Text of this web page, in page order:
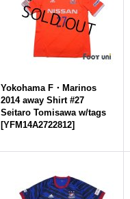
Yokohama F・Marinos
2014 away Shirt #27
Seitaro Tomisawa w/tags
[YFM14A2722812]